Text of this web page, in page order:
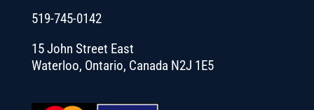
519-745-0142
15 John Street East
Waterloo, Ontario, Canada N2J 1E5